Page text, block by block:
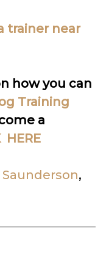
trainer near
how you can
Training
a
HERE
,